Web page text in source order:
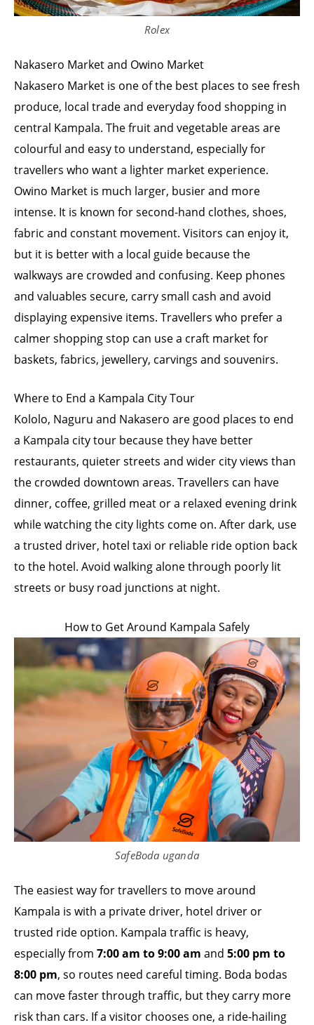
Rolex
Nakasero Market and Owino Market
Nakasero Market is one of the best places to see fresh
produce, local trade and everyday food shopping in
central Kampala. The fruit and vegetable areas are
colourful and easy to understand, especially for
travellers who want a lighter market experience.
Owino Market is much larger, busier and more
intense. It is known for second-hand clothes, shoes,
fabric and constant movement. Visitors can enjoy it,
but it is better with a local guide because the
walkways are crowded and confusing. Keep phones
and valuables secure, carry small cash and avoid
displaying expensive items. Travellers who prefer a
calmer shopping stop can use a craft market for
baskets, fabrics, jewellery, carvings and souvenirs.
Where to End a Kampala City Tour
Kololo, Naguru and Nakasero are good places to end
a Kampala city tour because they have better
restaurants, quieter streets and wider city views than
the crowded downtown areas. Travellers can have
dinner, coffee, grilled meat or a relaxed evening drink
while watching the city lights come on. After dark, use
a trusted driver, hotel taxi or reliable ride option back
to the hotel. Avoid walking alone through poorly lit
streets or busy road junctions at night.
How to Get Around Kampala Safely
SafeBoda uganda
The easiest way for travellers to move around
Kampala is with a private driver, hotel driver or
trusted ride option. Kampala traffic is heavy,
especially from 7:00 am to 9:00 am and 5:00 pm to
8:00 pm, so routes need careful timing. Boda bodas
can move faster through traffic, but they carry more
risk than cars. If a visitor chooses one, a ride-hailing